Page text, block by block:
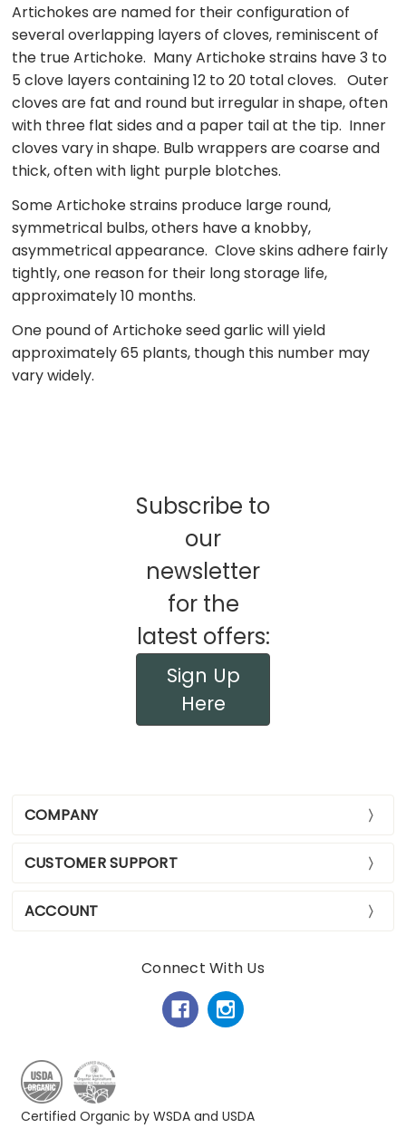
Artichokes are named for their configuration of
several overlapping layers of cloves, reminiscent of
the true Artichoke. Many Artichoke strains have 3 to
5 clove layers containing 12 to 20 total cloves. Outer
cloves are fat and round but irregular in shape, often
with three flat sides and a paper tail at the tip. Inner
cloves vary in shape. Bulb wrappers are coarse and
thick, often with light purple blotches.
Some Artichoke strains produce large round,
symmetrical bulbs, others have a knobby,
asymmetrical appearance. Clove skins adhere fairly
tightly, one reason for their long storage life,
approximately 10 months.
One pound of Artichoke seed garlic will yield
approximately 65 plants, though this number may
vary widely.
Subscribe to
our
newsletter
for the
latest offers:
Sign Up
Here
COMPANY
CUSTOMER SUPPORT
ACCOUNT
Connect With Us
Certified Organic by WSDA and USDA